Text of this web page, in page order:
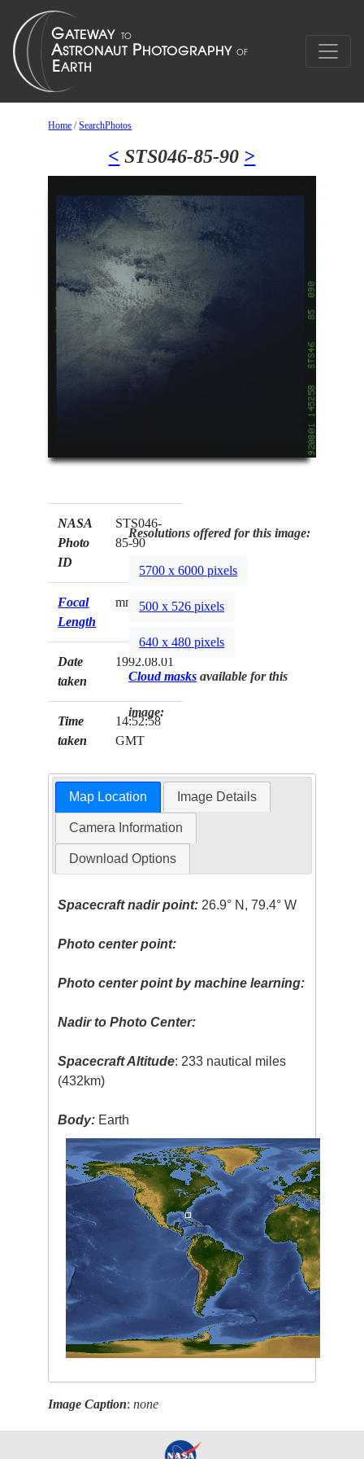
Home /SearchPhotos
< STS046-85-90 >
NASA
Photo
ID
STS046-
85-90
Focal
Length
mm
Date
taken
1992.08.01
Time
taken
14:52:58
GMT
Resolutions offered for this image:
5700 x 6000 pixels
500 x 526 pixels
640 x 480 pixels
Cloud masks available for this
image:
Map Location Image Details
Camera Information
Download Options
Spacecraft nadir point: 26.9° N, 79.4° W
Photo center point:
Photo center point by machine learning:
Nadir to Photo Center:
Spacecraft Altitude: 233 nautical miles
(432km)
Body: Earth
Image Caption:none